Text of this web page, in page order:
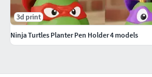
3d print
Ninja Turtles Planter Pen Holder 4 models